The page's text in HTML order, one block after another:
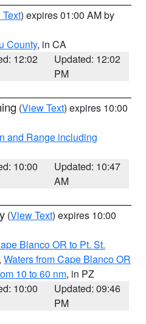
) expires 01:00 AM by
County, in CA
12:02
Updated: 12:02
PM
(View Text) expires 10:00
and Range including
10:00
Updated: 10:47
AM
(View Text) expires 10:00
Blanco OR to Pt. St.
, Waters from Cape Blanco OR
10 to 60 nm, in PZ
10:00
Updated: 09:46
PM